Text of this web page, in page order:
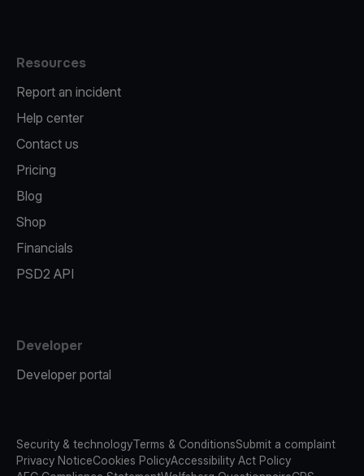
Resources
Report an incident
Help center
Contact us
Pricing
Blog
Shop
Financials
PSD2 API
Developer
Developer portal
Security & technologyTerms & ConditionsSubmit a complaint
Privacy NoticeCookies PolicyAccessibility Act Policy